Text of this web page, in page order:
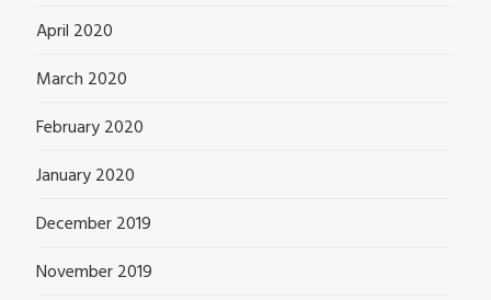
April 2020
March 2020
February 2020
January 2020
December 2019
November 2019